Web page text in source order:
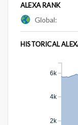
ALEXA RANK
Global:
HISTORICAL
2k
4k
6k